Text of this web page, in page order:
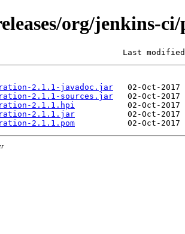
org/jenkins-
Last
2.1.1-javadoc.jar
2.1.1-sources.jar
2.1.1.hpi
2.1.1.jar
2.1.1.pom